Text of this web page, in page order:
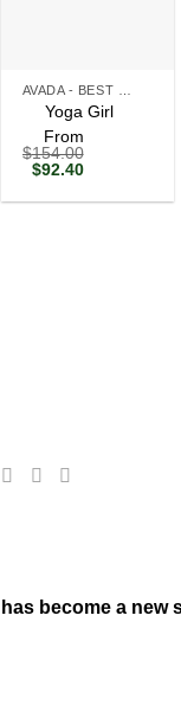
Yoga Girl
From
$154.00
Original
was:
$92.40Current
is:
become a new